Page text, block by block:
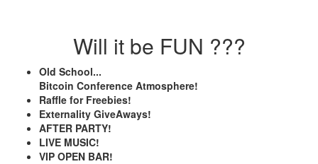
Will it be FUN ???
Old School...
Bitcoin Conference Atmosphere!
Raffle for Freebies!
Externality GiveAways!
AFTER PARTY!
LIVE MUSIC!
VIP OPEN BAR!